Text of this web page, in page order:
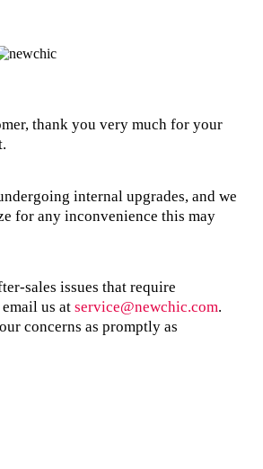
thank you very much for your
internal upgrades, and we
for any inconvenience this may
sales issues that require
email us at service@newchic.com.
concerns as promptly as